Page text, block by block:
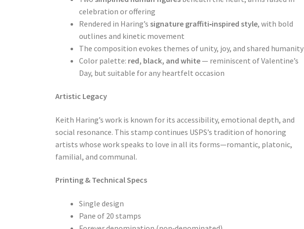
celebration or offering
Rendered in Haring’s signature graffiti‑inspired style, with bold
outlines and kinetic movement
The composition evokes themes of unity, joy, and shared humanity
Color palette: red, black, and white— reminiscent of Valentine’s
Day, but suitable for any heartfelt occasion
Artistic Legacy
Keith Haring’s work is known for its accessibility, emotional depth, and
social resonance. This stamp continues USPS’s tradition of honoring
artists whose work speaks to love in all its forms—romantic, platonic,
familial, and communal.
Printing & Technical Specs
Single design
Pane of 20 stamps